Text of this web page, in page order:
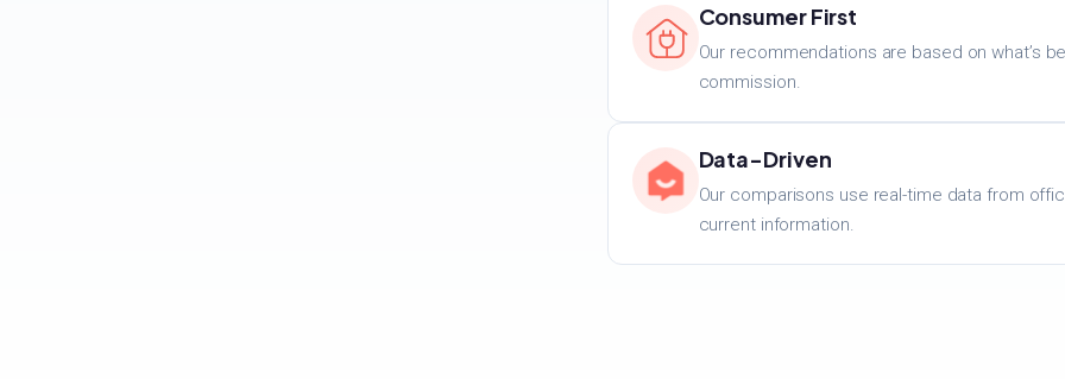
Consumer First
Our recommendations are based on what’s
commission.
Data-Driven
Our comparisons use real-time data from
current information.